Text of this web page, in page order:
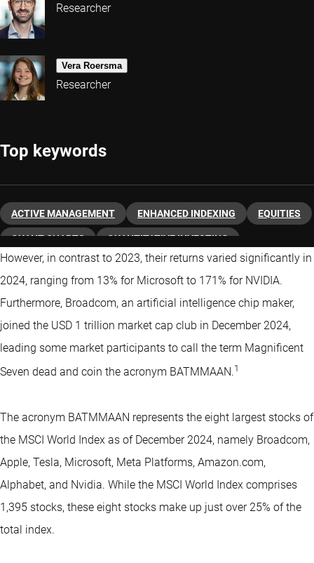
Researcher
Vera Roersma
Researcher
Top keywords
ACTIVE MANAGEMENT ENHANCED INDEXING EQUITIES
QUANT CHARTS QUANTITATIVE INVESTING
However, in contrast to 2023, their returns varied significantly in
2024, ranging from 13% for Microsoft to 171% for NVIDIA.
Furthermore, Broadcom, an artificial intelligence chip maker,
joined the USD 1 trillion market cap club in December 2024,
leading some market participants to call the term Magnificent
Seven dead and coin the acronym BATMMAAN.1
The acronym BATMMAAN represents the eight largest stocks of
the MSCI World Index as of December 2024, namely Broadcom,
Apple, Tesla, Microsoft, Meta Platforms, Amazon.com,
Alphabet, and Nvidia. While the MSCI World Index comprises
1,395 stocks, these eight stocks make up just over 25% of the
total index.